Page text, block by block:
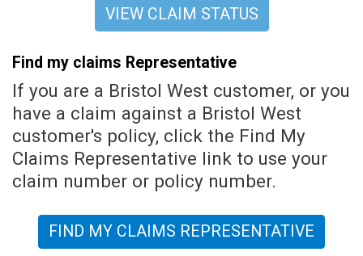
VIEW CLAIM STATUS
Find my claims Representative
If you are a Bristol West customer, or you
have a claim against a Bristol West
customer's policy, click the Find My
Claims Representative link to use your
claim number or policy number.
FIND MY CLAIMS REPRESENTATIVE